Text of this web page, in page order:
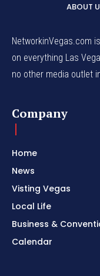
ABOUT
NetworkinVegas.com
on everything Las
no other media outlet
Company
Home
News
Visting Vegas
Local Life
Business &
Calendar